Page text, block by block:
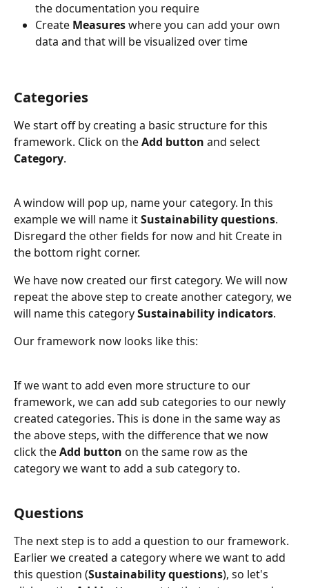
the documentation you require
Create Measures where you can add your own
data and that will be visualized over time
Categories
We start off by creating a basic structure for this
framework. Click on the Add button and select
Category.
A window will pop up, name your category. In this
example we will name it Sustainability questions.
Disregard the other fields for now and hit Create in
the bottom right corner.
We have now created our first category. We will now
repeat the above step to create another category, we
will name this category Sustainability indicators.
Our framework now looks like this:
If we want to add even more structure to our
framework, we can add sub categories to our newly
created categories. This is done in the same way as
the above steps, with the difference that we now
click the Add button on the same row as the
category we want to add a sub category to.
Questions
The next step is to add a question to our framework.
Earlier we created a category where we want to add
this question (Sustainability questions), so let's